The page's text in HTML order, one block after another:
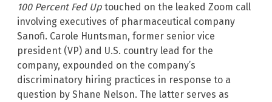
100 Percent Fed Up touched on the leaked Zoom call
involving executives of pharmaceutical company
Sanofi. Carole Huntsman, former senior vice
president (VP) and U.S. country lead for the
company, expounded on the company’s
discriminatory hiring practices in response to a
question by Shane Nelson. The latter serves as